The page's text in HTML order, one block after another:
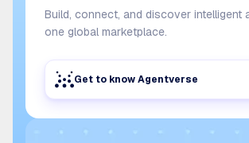
Build, connect, and discover intelligent
one global marketplace.
Get to know Agentverse